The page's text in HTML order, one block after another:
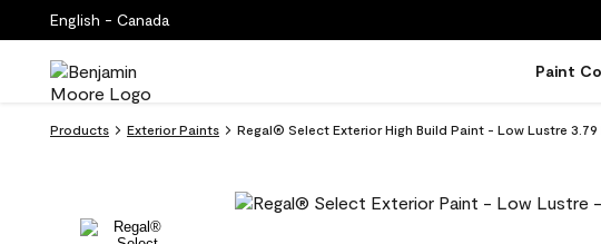
English - Canada
Paint
Products Exterior Paints Regal® Select Exterior High Build Paint - Low Lustre 3.79